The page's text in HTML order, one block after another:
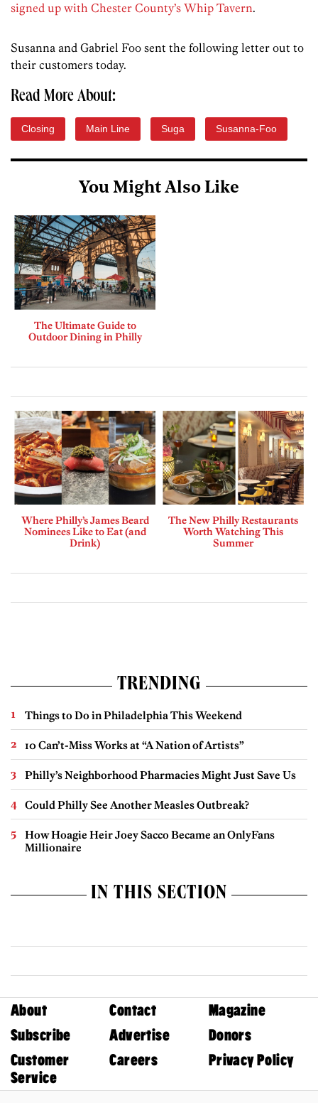
signed up with Chester County’s Whip Tavern.
Susanna and Gabriel Foo sent the following letter out to
their customers today.
Read More About:
Closing Main Line Suga Susanna-Foo
You Might Also Like
The Ultimate Guide to
Outdoor Dining in Philly
Where Philly’s James Beard
Nominees Like to Eat (and
Drink)
The New Philly Restaurants
Worth Watching This
Summer
TRENDING
Things to Do in Philadelphia This Weekend
10 Can’t-Miss Works at “A Nation of Artists”
Philly’s Neighborhood Pharmacies Might Just Save Us
Could Philly See Another Measles Outbreak?
How Hoagie Heir Joey Sacco Became an OnlyFans
Millionaire
IN THIS SECTION
About Contact
Magazine
Subscribe
Advertise
Donors
Customer
Service
Careers Privacy Policy